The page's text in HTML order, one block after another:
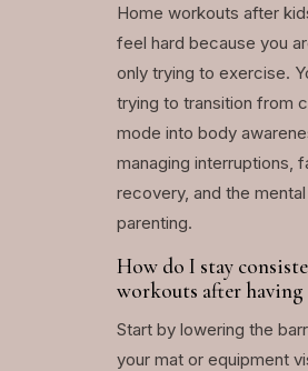
Home workouts after
feel hard because you
only trying to exercise.
trying to transition from
mode into body
managing interruptions,
recovery, and the
parenting.
How do I stay
workouts after having
Start by lowering the
your mat or equipment